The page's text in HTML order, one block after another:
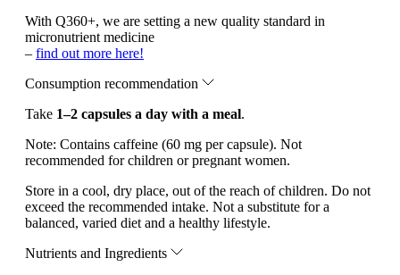
With Q360+, we are setting a new quality standard in
micronutrient medicine
– find out more here!
Consumption recommendation
Take 1–2 capsules a day with a meal.
Note: Contains caffeine (60 mg per capsule). Not
recommended for children or pregnant women.
Store in a cool, dry place, out of the reach of children. Do not
exceed the recommended intake. Not a substitute for a
balanced, varied diet and a healthy lifestyle.
Nutrients and Ingredients